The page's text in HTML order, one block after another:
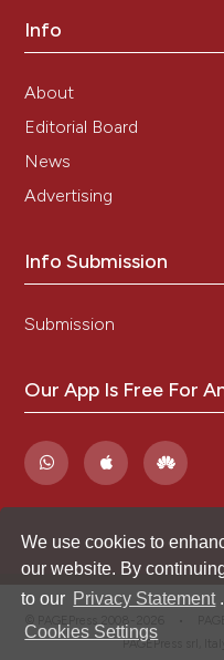
We use cookies to
our website. By
to our Privacy Statement .
Cookies Settings
Info
About
Editorial Board
News
Advertising
Info Submission
Submission
Our App Is Free For
PAGEPress srl,